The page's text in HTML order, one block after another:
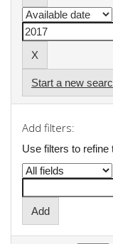
Start a new
Add filters:
Use filters to